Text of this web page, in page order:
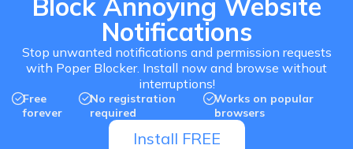
Notifications
Stop unwanted notifications and permission requests
with Poper Blocker. Install now and browse without
interruptions!
Free
forever
No registration
required
Works on popular
browsers
Install FREE